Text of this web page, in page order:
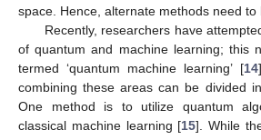
space. Hence, alternate methods need to
Recently, researchers have
of quantum and machine learning; this
termed ‘quantum machine learning’ [14
combining these areas can be divided
One method is to utilize quantum
classical machine learning [15]. While